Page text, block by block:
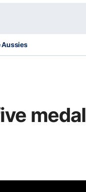
Aussies
medal